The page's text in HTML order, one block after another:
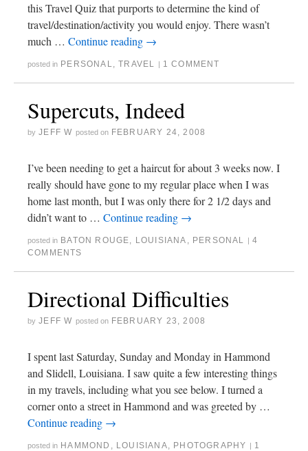
this Travel Quiz that purports to determine the kind of
travel/destination/activity you would enjoy. There wasn’t
much … Continue reading →
posted in PERSONAL,TRAVEL | 1 COMMENT
Supercuts, Indeed
by JEFF W posted on FEBRUARY 24, 2008
I’ve been needing to get a haircut for about 3 weeks now. I
really should have gone to my regular place when I was
home last month, but I was only there for 2 1/2 days and
didn’t want to … Continue reading →
posted in BATON ROUGE, LOUISIANA , PERSONAL | 4
COMMENTS
Directional Difficulties
by JEFF W posted on FEBRUARY 23, 2008
I spent last Saturday, Sunday and Monday in Hammond
and Slidell, Louisiana. I saw quite a few interesting things
in my travels, including what you see below. I turned a
corner onto a street in Hammond and was greeted by …
Continue reading →
posted in HAMMOND , LOUISIANA, PHOTOGRAPHY | 1